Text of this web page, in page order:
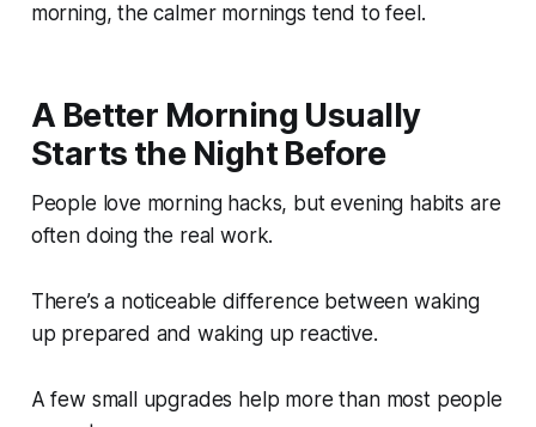
morning, the calmer mornings tend to feel.
A Better Morning Usually
Starts the Night Before
People love morning hacks, but evening habits are
often doing the real work.
There’s a noticeable difference between waking
up prepared and waking up reactive.
A few small upgrades help more than most people